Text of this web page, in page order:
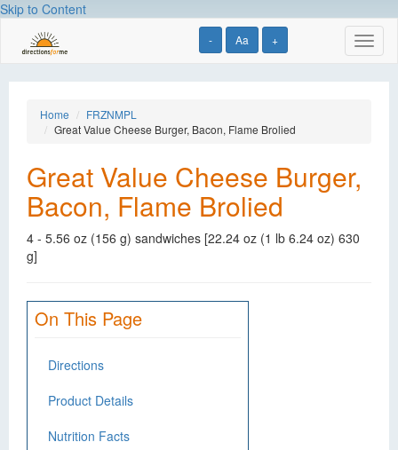
Skip to Content
- Aa +
Home
FRZNMPL
Great Value Cheese Burger, Bacon, Flame Brolied
Great Value Cheese Burger,
Bacon, Flame Brolied
4 - 5.56 oz (156 g) sandwiches [22.24 oz (1 lb 6.24 oz) 630
g]
On This Page
Directions
Product Details
Nutrition Facts